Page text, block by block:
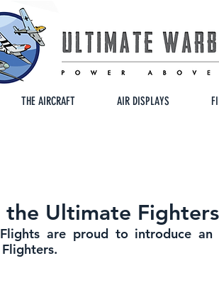
THE AIRCRAFT AIR DISPLAYS
Ultimate
are proud to introduce